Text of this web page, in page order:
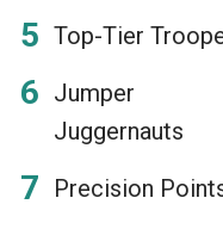
Top-Tier
Jumper
Juggernauts
Precision